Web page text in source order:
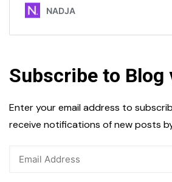
Subscribe to Blog
Enter your email address to
receive notifications of new posts